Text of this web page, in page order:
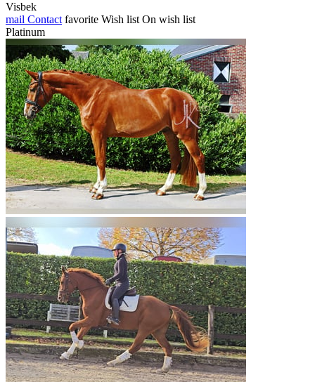
Visbek
mail Contact favorite Wish list On wish list
Platinum